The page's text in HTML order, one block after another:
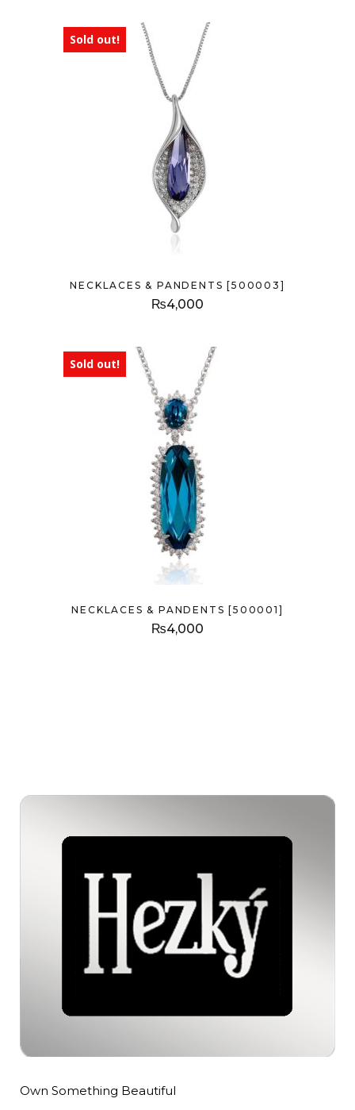
Sold out!
NECKLACES & PANDENTS [500003]
₨4,000
Sold out!
NECKLACES & PANDENTS [500001]
₨4,000
Own Something Beautiful